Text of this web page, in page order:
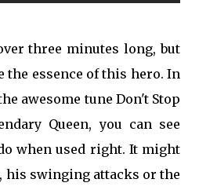
three minutes long, but
the essence of this hero. In
awesome tune Don't Stop
Queen, you can see
when used right. It might
his swinging attacks or the